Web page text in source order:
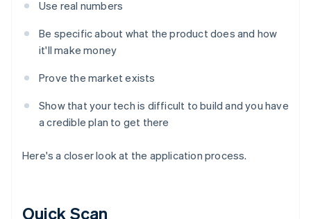
Use real numbers
Be specific about what the product does and how
it'll make money
Prove the market exists
Show that your tech is difficult to build and you have
a credible plan to get there
Here's a closer look at the application process.
Quick Scan